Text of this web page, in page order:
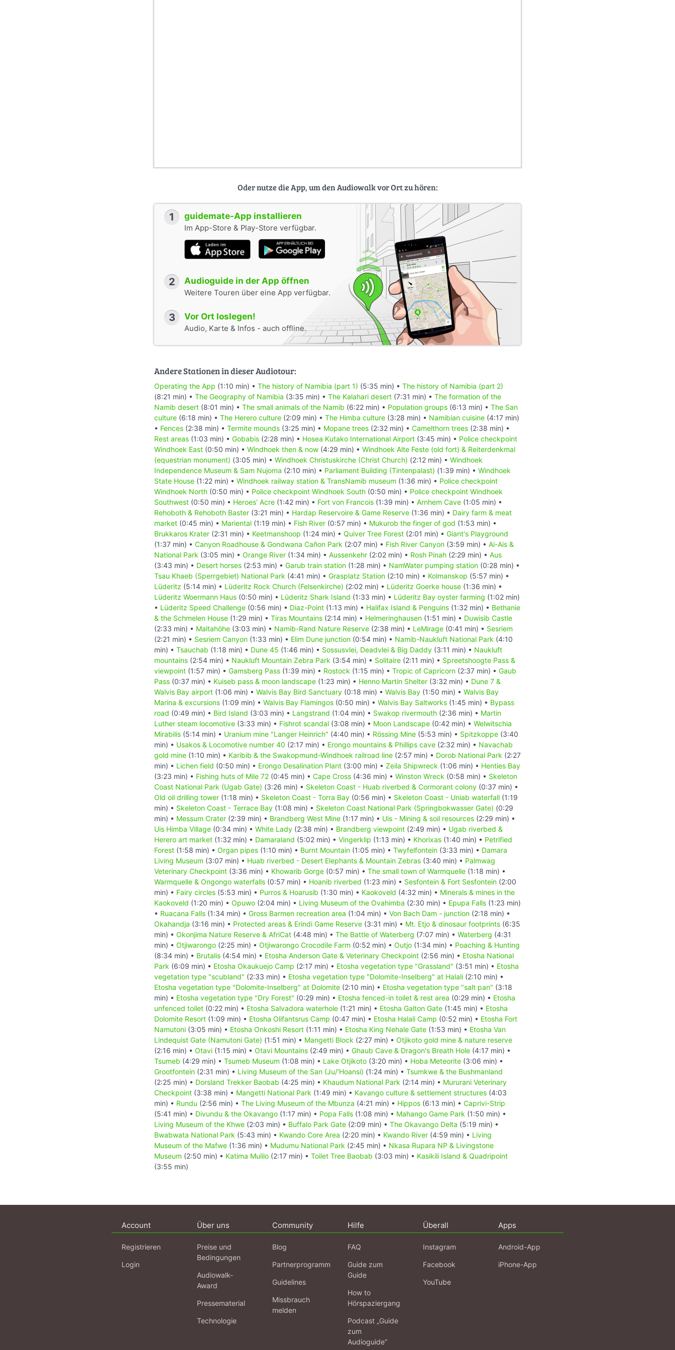
Oder nutze die App, um den Audiowalk vor Ort zu hören:
1 guidemate-App installieren
Im App-Store & Play-Store verfügbar.
2 Audioguide in der App öffnen
Weitere Touren über eine App verfügbar.
3 Vor Ort loslegen!
Audio, Karte & Infos - auch offline.
Andere Stationen in dieser Audiotour:
Operating the App (1:10 min) • The history of Namibia (part 1) (5:35 min) • The history of Namibia (part 2)
(8:21 min) • The Geography of Namibia (3:35 min) • The Kalahari desert (7:31 min) • The formation of the
Namib desert (8:01 min) • The small animals of the Namib (6:22 min) • Population groups (6:13 min) • The San
culture (6:18 min) • The Herero culture (2:09 min) • The Himba culture (3:28 min) • Namibian cuisine (4:17 min)
• Fences (2:38 min) • Termite mounds (3:25 min) • Mopane trees (2:32 min) • Camelthorn trees (2:38 min) •
Rest areas (1:03 min) • Gobabis (2:28 min) • Hosea Kutako International Airport (3:45 min) • Police checkpoint
Windhoek East (0:50 min) • Windhoek then & now (4:29 min) • Windhoek Alte Feste (old fort) & Reiterdenkmal
(equestrian monument) (3:05 min) • Windhoek Christuskirche (Christ Church) (2:12 min) • Windhoek
Independence Museum & Sam Nujoma (2:10 min) • Parliament Building (Tintenpalast) (1:39 min) • Windhoek
State House (1:22 min) • Windhoek railway station & TransNamib museum (1:36 min) • Police checkpoint
Windhoek North (0:50 min) • Police checkpoint Windhoek South (0:50 min) • Police checkpoint Windhoek
Southwest (0:50 min) • Heroes' Acre (1:42 min) • Fort von Francois (1:39 min) • Arnhem Cave (1:05 min) •
Rehoboth & Rehoboth Baster (3:21 min) • Hardap Reservoire & Game Reserve (1:36 min) • Dairy farm & meat
market (0:45 min) • Mariental (1:19 min) • Fish River (0:57 min) • Mukurob the finger of god (1:53 min) •
Brukkaros Krater (2:31 min) • Keetmanshoop (1:24 min) • Quiver Tree Forest (2:01 min) • Giant's Playground
(1:37 min) • Canyon Roadhouse & Gondwana Cañon Park (2:07 min) • Fish River Canyon (3:59 min) • Ai-Ais &
National Park (3:05 min) • Orange River (1:34 min) • Aussenkehr (2:02 min) • Rosh Pinah (2:29 min) • Aus
(3:43 min) • Desert horses (2:53 min) • Garub train station (1:28 min) • NamWater pumping station (0:28 min) •
Tsau Khaeb (Sperrgebiet) National Park (4:41 min) • Grasplatz Station (2:10 min) • Kolmanskop (5:57 min) •
Lüderitz (5:14 min) • Lüderitz Rock Church (Felsenkirche) (2:02 min) • Lüderitz Goerke house (1:36 min) •
Lüderitz Woermann Haus (0:50 min) • Lüderitz Shark Island (1:33 min) • Lüderitz Bay oyster farming (1:02 min)
• Lüderitz Speed Challenge (0:56 min) • Diaz-Point (1:13 min) • Halifax Island & Penguins (1:32 min) • Bethanie
& the Schmelen House (1:29 min) • Tiras Mountains (2:14 min) • Helmeringhausen (1:51 min) • Duwisib Castle
(2:33 min) • Maltahöhe (3:03 min) • Namib-Rand Nature Reserve (2:38 min) • LeMirage (0:41 min) • Sesriem
(2:21 min) • Sesriem Canyon (1:33 min) • Elim Dune junction (0:54 min) • Namib-Naukluft National Park (4:10
min) • Tsauchab (1:18 min) • Dune 45 (1:46 min) • Sossusvlei, Deadvlei & Big Daddy (3:11 min) • Naukluft
mountains (2:54 min) • Naukluft Mountain Zebra Park (3:54 min) • Solitaire (2:11 min) • Spreetshoogte Pass &
viewpoint (1:57 min) • Gamsberg Pass (1:39 min) • Rostock (1:15 min) • Tropic of Capricorn (2:37 min) • Gaub
Pass (0:37 min) • Kuiseb pass & moon landscape (1:23 min) • Henno Martin Shelter (3:32 min) • Dune 7 &
Walvis Bay airport (1:06 min) • Walvis Bay Bird Sanctuary (0:18 min) • Walvis Bay (1:50 min) • Walvis Bay
Marina & excursions (1:09 min) • Walvis Bay Flamingos (0:50 min) • Walvis Bay Saltworks (1:45 min) • Bypass
road (0:49 min) • Bird Island (3:03 min) • Langstrand (1:04 min) • Swakop rivermouth (2:36 min) • Martin
Luther steam locomotive (3:33 min) • Fishrot scandal (3:08 min) • Moon Landscape (0:42 min) • Welwitschia
Mirabilis (5:14 min) • Uranium mine "Langer Heinrich" (4:40 min) • Rössing Mine (5:53 min) • Spitzkoppe (3:40
min) • Usakos & Locomotive number 40 (2:17 min) • Erongo mountains & Phillips cave (2:32 min) • Navachab
gold mine (1:10 min) • Karibib & the Swakopmund-Windhoek railroad line (2:57 min) • Dorob National Park (2:27
min) • Lichen field (0:50 min) • Erongo Desalination Plant (3:00 min) • Zeila Shipwreck (1:06 min) • Henties Bay
(3:23 min) • Fishing huts of Mile 72 (0:45 min) • Cape Cross (4:36 min) • Winston Wreck (0:58 min) • Skeleton
Coast National Park (Ugab Gate) (3:26 min) • Skeleton Coast - Huab riverbed & Cormorant colony (0:37 min) •
Old oil drilling tower (1:18 min) • Skeleton Coast - Torra Bay (0:56 min) • Skeleton Coast - Uniab waterfall (1:19
min) • Skeleton Coast - Terrace Bay (1:08 min) • Skeleton Coast National Park (Springbokwasser Gate) (0:29
min) • Messum Crater (2:39 min) • Brandberg West Mine (1:17 min) • Uis - Mining & soil resources (2:29 min) •
Uis Himba Village (0:34 min) • White Lady (2:38 min) • Brandberg viewpoint (2:49 min) • Ugab riverbed &
Herero art market (1:32 min) • Damaraland (5:02 min) • Vingerklip (1:13 min) • Khorixas (1:40 min) • Petrified
Forest (1:58 min) • Organ pipes (1:10 min) • Burnt Mountain (1:05 min) • Twyfelfontein (3:33 min) • Damara
Living Museum (3:07 min) • Huab riverbed - Desert Elephants & Mountain Zebras (3:40 min) • Palmwag
Veterinary Checkpoint (3:36 min) • Khowarib Gorge (0:57 min) • The small town of Warmquelle (1:18 min) •
Warmquelle & Ongongo waterfalls (0:57 min) • Hoanib riverbed (1:23 min) • Sesfontein & Fort Sesfontein (2:00
min) • Fairy circles (5:53 min) • Purros & Hoarusib (1:30 min) • Kaokoveld (4:32 min) • Minerals & mines in the
Kaokoveld (1:20 min) • Opuwo (2:04 min) • Living Museum of the Ovahimba (2:30 min) • Epupa Falls (1:23 min)
• Ruacana Falls (1:34 min) • Gross Barmen recreation area (1:04 min) • Von Bach Dam - junction (2:18 min) •
Okahandja (3:16 min) • Protected areas & Erindi Game Reserve (3:31 min) • Mt. Etjo & dinosaur footprints (6:35
min) • Okonjima Nature Reserve & AfriCat (4:48 min) • The Battle of Waterberg (7:07 min) • Waterberg (4:31
min) • Otjiwarongo (2:25 min) • Otjiwarongo Crocodile Farm (0:52 min) • Outjo (1:34 min) • Poaching & Hunting
(8:34 min) • Brutalis (4:54 min) • Etosha Anderson Gate & Veterinary Checkpoint (2:56 min) • Etosha National
Park (6:09 min) • Etosha Okaukuejo Camp (2:17 min) • Etosha vegetation type "Grassland" (3:51 min) • Etosha
vegetation type "scubland" (2:33 min) • Etosha vegetation type "Dolomite-Inselberg" at Halali (2:10 min) •
Etosha vegetation type "Dolomite-Inselberg" at Dolomite (2:10 min) • Etosha vegetation type "salt pan" (3:18
min) • Etosha vegetation type "Dry Forest" (0:29 min) • Etosha fenced-in toilet & rest area (0:29 min) • Etosha
unfenced toilet (0:22 min) • Etosha Salvadora waterhole (1:21 min) • Etosha Galton Gate (1:45 min) • Etosha
Dolomite Resort (1:09 min) • Etosha Olifantsrus Camp (0:47 min) • Etosha Halali Camp (0:52 min) • Etosha Fort
Namutoni (3:05 min) • Etosha Onkoshi Resort (1:11 min) • Etosha King Nehale Gate (1:53 min) • Etosha Van
Lindequist Gate (Namutoni Gate) (1:51 min) • Mangetti Block (2:27 min) • Otjikoto gold mine & nature reserve
(2:16 min) • Otavi (1:15 min) • Otavi Mountains (2:49 min) • Ghaub Cave & Dragon's Breath Hole (4:17 min) •
Tsumeb (4:29 min) • Tsumeb Museum (1:08 min) • Lake Otjikoto (3:20 min) • Hoba Meteorite (3:06 min) •
Grootfontein (2:31 min) • Living Museum of the San (Ju/‘Hoansi) (1:24 min) • Tsumkwe & the Bushmanland
(2:25 min) • Dorsland Trekker Baobab (4:25 min) • Khaudum National Park (2:14 min) • Mururani Veterinary
Checkpoint (3:38 min) • Mangetti National Park (1:49 min) • Kavango culture & settlement structures (4:03
min) • Rundu (2:56 min) • The Living Museum of the Mbunza (4:21 min) • Hippos (6:13 min) • Caprivi-Strip
(5:41 min) • Divundu & the Okavango (1:17 min) • Popa Falls (1:08 min) • Mahango Game Park (1:50 min) •
Living Museum of the Khwe (2:03 min) • Buffalo Park Gate (2:09 min) • The Okavango Delta (5:19 min) •
Bwabwata National Park (5:43 min) • Kwando Core Area (2:20 min) • Kwando River (4:59 min) • Living
Museum of the Mafwe (1:36 min) • Mudumu National Park (2:45 min) • Nkasa Rupara NP & Livingstone
Museum (2:50 min) • Katima Mulilo (2:17 min) • Toilet Tree Baobab (3:03 min) • Kasikili Island & Quadripoint
(3:55 min)
Account
Registrieren
Login
Über uns
Preise und
Bedingungen
Audiowalk-
Award
Pressematerial
Technologie
Community
Blog
Partnerprogramm
Guidelines
Missbrauch
melden
Hilfe
FAQ
Guide zum
Guide
How to
Hörspaziergang
Podcast „Guide
zum
Audioguide“
Überall
Instagram
Facebook
YouTube
Apps
Android-App
iPhone-App